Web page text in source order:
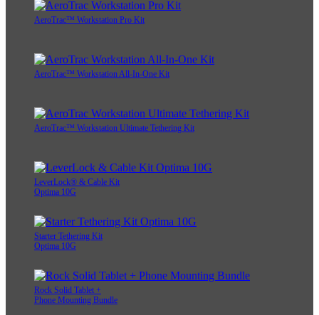
AeroTrac™ Workstation Pro Kit
AeroTrac™ Workstation All-In-One Kit
AeroTrac™ Workstation Ultimate Tethering Kit
LeverLock® & Cable Kit
Optima 10G
Starter Tethering Kit
Optima 10G
Rock Solid Tablet +
Phone Mounting Bundle